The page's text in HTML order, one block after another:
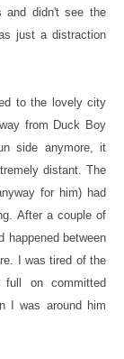
and didn't see the
just a distraction
to the lovely city
from Duck Boy
side anymore, it
distant. The
for him) had
After a couple of
happened between
I was tired of the
on committed
I was around him